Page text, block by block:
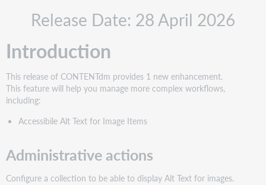
actions
features
and
Accessible Alt
Text
for
Images
Accessible
Alt
Text
Release Date: 28 April 2026
Introduction
This release of CONTENTdm provides 1 new enhancement.
This feature will help you manage more complex workflows,
including:
Accessibile Alt Text for Image Items
Administrative actions
Configure a collection to be able to display Alt Text for images.